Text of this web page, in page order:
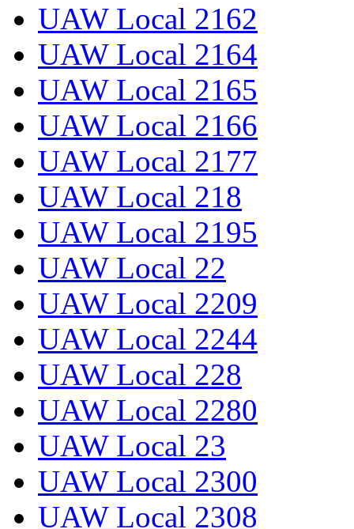
UAW Local 2162
UAW Local 2164
UAW Local 2165
UAW Local 2166
UAW Local 2177
UAW Local 218
UAW Local 2195
UAW Local 22
UAW Local 2209
UAW Local 2244
UAW Local 228
UAW Local 2280
UAW Local 23
UAW Local 2300
UAW Local 2308